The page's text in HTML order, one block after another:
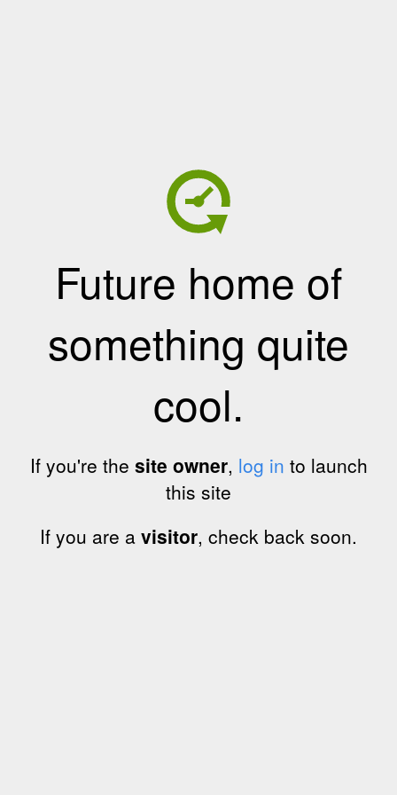
Future home of
something quite
cool.
If you're the site owner, log in to launch
this site
If you are a visitor, check back soon.